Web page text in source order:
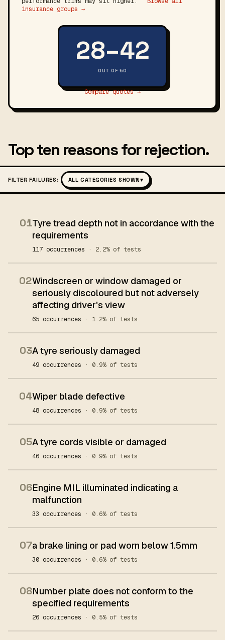
insurance groups →
28–42
OUT OF 50
Compare quotes →
Top ten reasons for rejection.
FILTER FAILURES: ALL CATEGORIES SHOWN▾
01Tyre tread depth not in accordance with the
requirements
117 occurrences · 2.2% of tests
02Windscreen or window damaged or
seriously discoloured but not adversely
affecting driver's view
65 occurrences · 1.2% of tests
03A tyre seriously damaged
49 occurrences · 0.9% of tests
04Wiper blade defective
48 occurrences · 0.9% of tests
05A tyre cords visible or damaged
46 occurrences · 0.9% of tests
06Engine MIL illuminated indicating a
malfunction
33 occurrences · 0.6% of tests
07a brake lining or pad worn below 1.5mm
30 occurrences · 0.6% of tests
08Number plate does not conform to the
specified requirements
26 occurrences · 0.5% of tests